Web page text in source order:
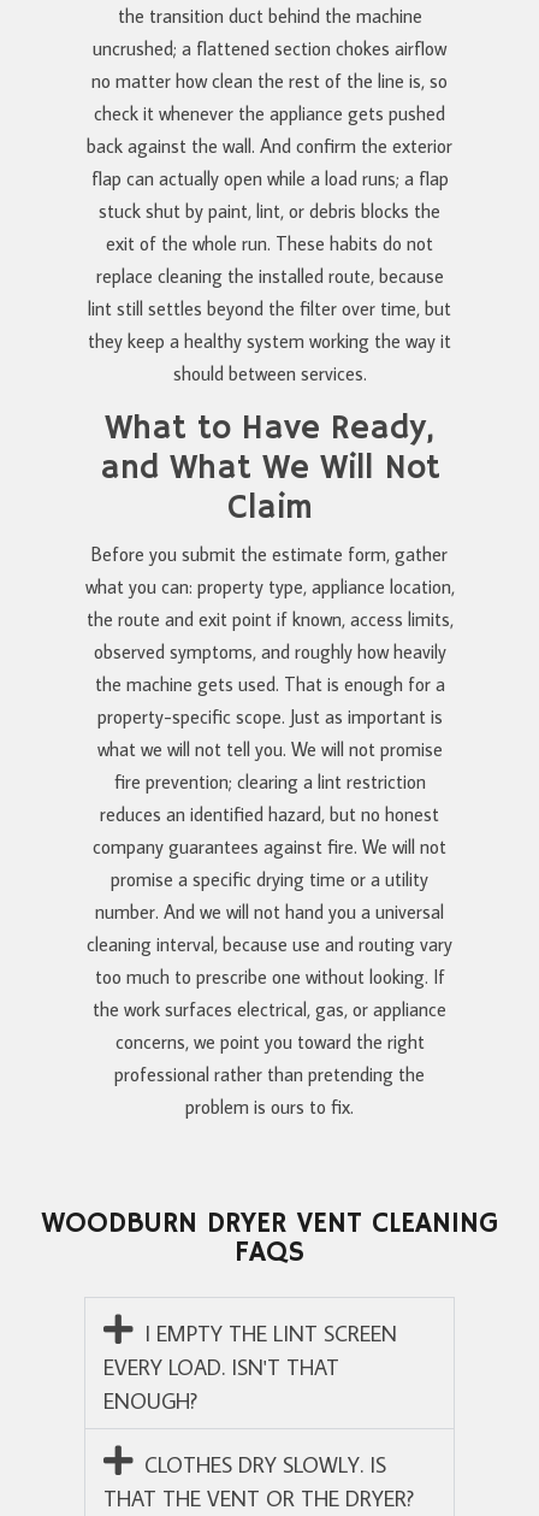
the transition duct behind the machine
uncrushed; a flattened section chokes airflow
no matter how clean the rest of the line is, so
check it whenever the appliance gets pushed
back against the wall. And confirm the exterior
flap can actually open while a load runs; a flap
stuck shut by paint, lint, or debris blocks the
exit of the whole run. These habits do not
replace cleaning the installed route, because
lint still settles beyond the filter over time, but
they keep a healthy system working the way it
should between services.
What to Have Ready,
and What We Will Not
Claim
Before you submit the estimate form, gather
what you can: property type, appliance location,
the route and exit point if known, access limits,
observed symptoms, and roughly how heavily
the machine gets used. That is enough for a
property-specific scope. Just as important is
what we will not tell you. We will not promise
fire prevention; clearing a lint restriction
reduces an identified hazard, but no honest
company guarantees against fire. We will not
promise a specific drying time or a utility
number. And we will not hand you a universal
cleaning interval, because use and routing vary
too much to prescribe one without looking. If
the work surfaces electrical, gas, or appliance
concerns, we point you toward the right
professional rather than pretending the
problem is ours to fix.
WOODBURN DRYER VENT CLEANING
FAQS
I EMPTY THE LINT SCREEN
EVERY LOAD. ISN'T THAT
ENOUGH?
CLOTHES DRY SLOWLY. IS
THAT THE VENT OR THE DRYER?